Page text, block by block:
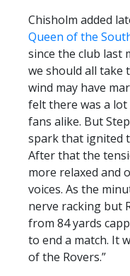
Chisholm added
Queen of the
since the club last
we should all take
wind may have
felt there was a
fans alike. But
spark that ignited
After that the
more relaxed and
voices. As the
nerve racking but
from 84 yards
to end a match. It
of the Rovers.”